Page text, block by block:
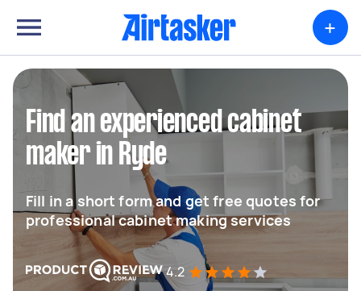
+
Find an experienced cabinet
maker in Ryde
Fill in a short form and get free quotes for
professional cabinet making services
4.2